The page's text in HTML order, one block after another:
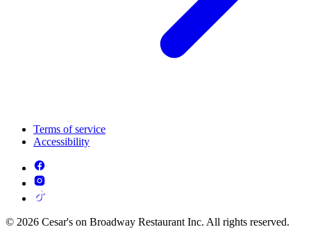
Terms of service
Accessibility
© 2026 Cesar's on Broadway Restaurant Inc. All rights reserved.